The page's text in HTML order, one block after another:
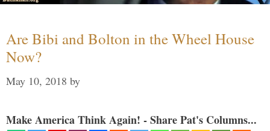
Are Bibi and Bolton in the Wheel House
Now?
May 10, 2018 by
Make America Think Again! - Share Pat's Columns...